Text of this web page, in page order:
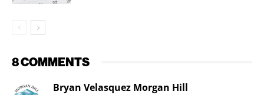
8 COMMENTS
Bryan Velasquez Morgan Hill